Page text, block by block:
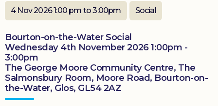
Knowledge
Hub
Get
involved
Donate
4 Nov 2026 1:00 pm to 3:00pm Social
Bourton-on-the-Water Social
Wednesday 4th November 2026 1:00pm -
3:00pm
The George Moore Community Centre, The
Salmonsbury Room, Moore Road, Bourton-on-
the-Water, Glos, GL54 2AZ